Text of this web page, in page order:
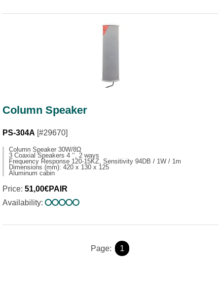
Column Speaker
PS-304A [#29670]
Column Speaker 30W/8Ω
3 Coaxial Speakers 4 ‘‘, 2 ways
Frequency Response 120-15KZ, Sensitivity 94DB / 1W / 1m
Dimensions (mm): 420 x 130 x 125
Aluminum cabin
Price: 51,00€PAIR
Availability:
Page: 1